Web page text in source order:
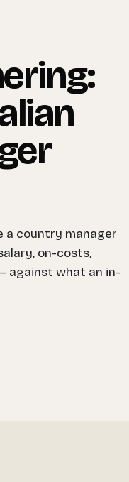
a country manager
on-costs,
against what an in-